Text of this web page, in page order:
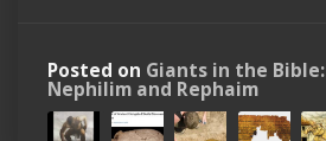
Posted on Giants in the Bible:
Nephilim and Rephaim